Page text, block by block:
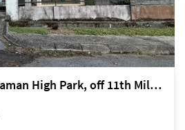
Kuching Lorong 1 Taman High Park, off 11th Mile Jalan Kuching-Serian